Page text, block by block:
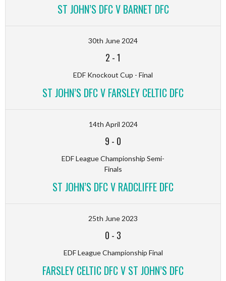
ST JOHN’S DFC V BARNET DFC
30th June 2024
2 -1
EDF Knockout Cup - Final
ST JOHN’S DFC V FARSLEY CELTIC DFC
14th April 2024
9 - 0
EDF League Championship Semi-
Finals
ST JOHN’S DFC V RADCLIFFE DFC
25th June 2023
0 - 3
EDF League Championship Final
FARSLEY CELTIC DFC V ST JOHN’S DFC